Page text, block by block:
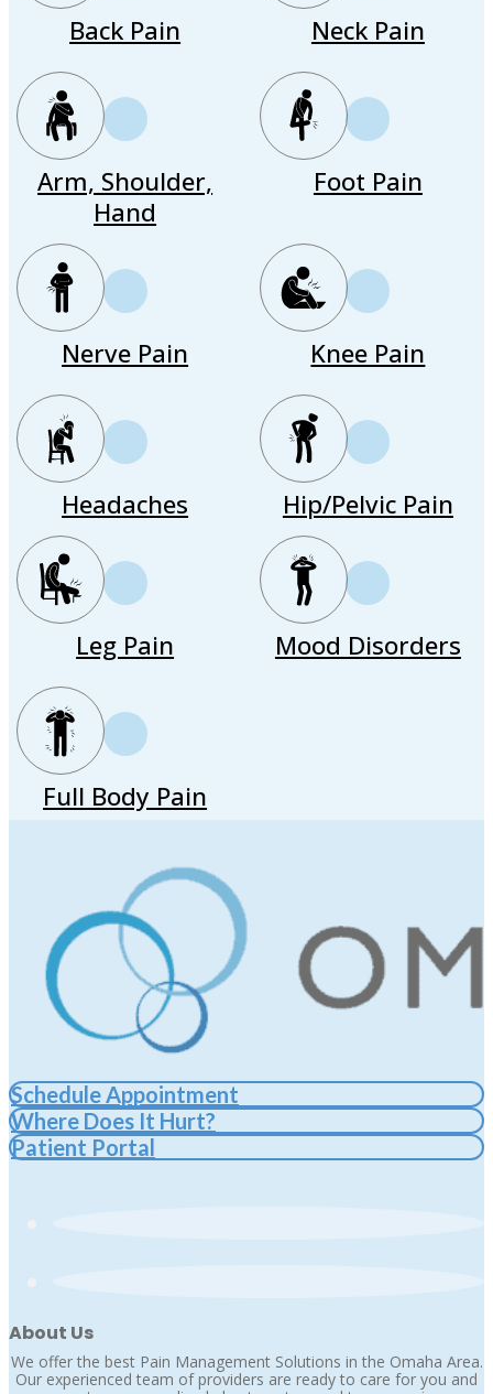
Back Pain Neck Pain
Arm, Shoulder,
Hand
Foot Pain
Nerve Pain Knee Pain
Headaches Hip/Pelvic Pain
Leg Pain Mood Disorders
Full Body Pain
Schedule Appointment
Where Does It Hurt?
Patient Portal
About Us
We offer the best Pain Management Solutions in the Omaha Area.
Our experienced team of providers are ready to care for you and